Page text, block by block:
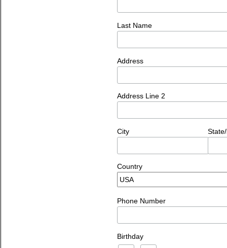
Last Name
Address
Address Line 2
City
Country
Phone Number
Birthday